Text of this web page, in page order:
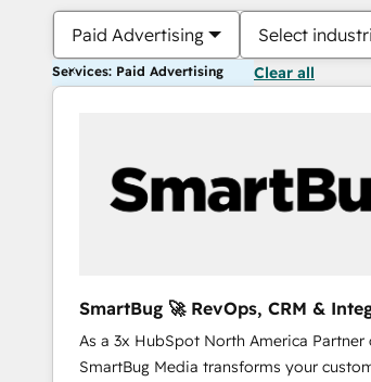
Paid Advertising Select
Services: Paid Advertising Clear all
SmartBug 🚀 RevOps, CRM &
Experts
As a 3x HubSpot North America Partner
SmartBug Media transforms your